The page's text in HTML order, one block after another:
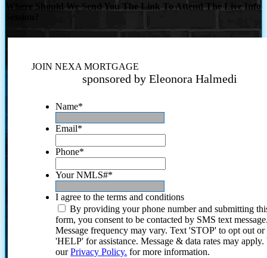
Where Should We Send You The Link To Attend The Live Info
JOIN NEXA MORTGAGE
sponsored by Eleonora Halmedi
Name*
Email*
Phone*
Your NMLS#*
I agree to the terms and conditions
By providing your phone number and submitting
form, you consent to be contacted by SMS text
Message frequency may vary. Text 'STOP' to opt out or
'HELP' for assistance. Message & data rates may
ourPrivacy Policy. for more information.